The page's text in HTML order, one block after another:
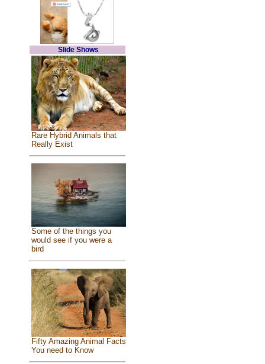
Slide Shows
Rare Hybrid Animals that
Really Exist
Some of the things you
would see if you were a
bird
Fifty Amazing Animal Facts
You need to Know